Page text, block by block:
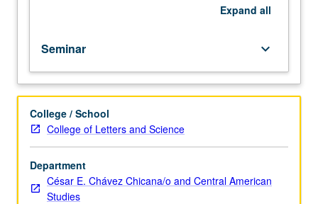
exploration
of
how
immigrant
rights
activists
organize
for
legalization
and
Expand all
Seminar keyboard_arrow_down
College / School
College of Letters and Science
Department
César E. Chávez Chicana/o and Central American
Studies